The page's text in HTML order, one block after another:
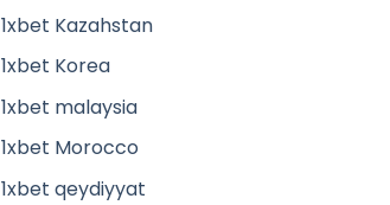
1xbet Kazahstan
1xbet Korea
1xbet malaysia
1xbet Morocco
1xbet qeydiyyat